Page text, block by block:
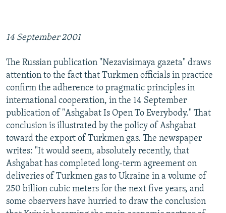
14 September 2001
The Russian publication "Nezavisimaya gazeta" draws
attention to the fact that Turkmen officials in practice
confirm the adherence to pragmatic principles in
international cooperation, in the 14 September
publication of "Ashgabat Is Open To Everybody." That
conclusion is illustrated by the policy of Ashgabat
toward the export of Turkmen gas. The newspaper
writes: "It would seem, absolutely recently, that
Ashgabat has completed long-term agreement on
deliveries of Turkmen gas to Ukraine in a volume of
250 billion cubic meters for the next five years, and
some observers have hurried to draw the conclusion